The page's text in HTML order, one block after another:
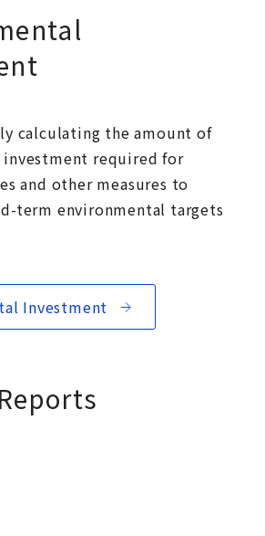
calculating the amount of
required for
and other measures to
term environmental targets
Investment